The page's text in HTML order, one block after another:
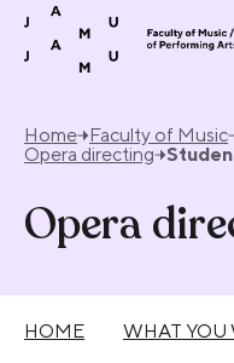
Skip to content
Home Faculty of Music
Opera directing
Opera
HOME WHAT YOU